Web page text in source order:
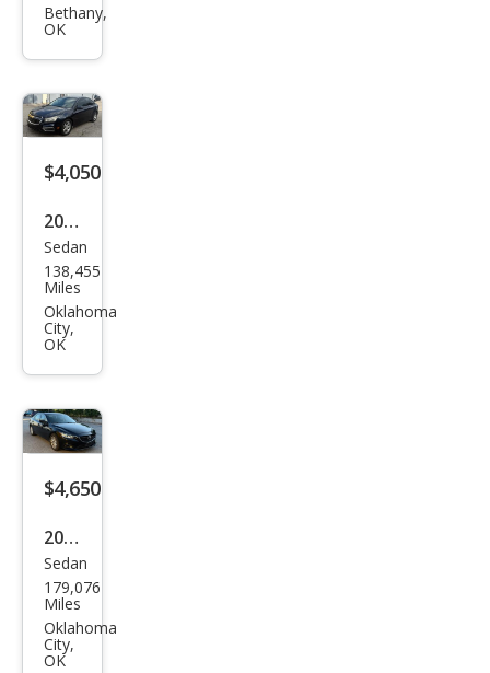
Sen
Bethany,
OK
$4,050
2015
Che
vrol
et
Cruz
e
1LT
Aut
Sedan
138,455
Miles
Oklahoma
City,
OK
$4,650
2014
Maz
da
MAZ
DA6
Sedan
179,076
Miles
Oklahoma
City,
OK